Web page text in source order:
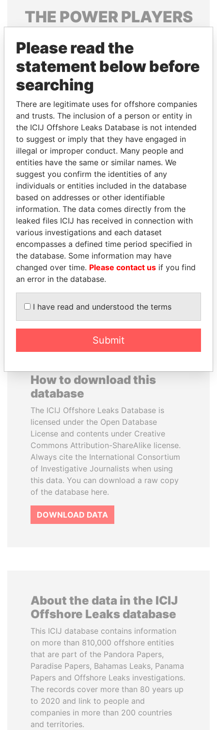
THE POWERPLAYERS
politicians and their relatives and associates.
Pandora
Papers
Papers
Panama Papers
SVETLANA
KRIVONOGIKH
Associate of President
Vladimir Putin
SHEIKH TAMIM BIN
HAMAD AL THANI
Emir
EXPLORE ALL
How to download this
database
The ICIJ Offshore Leaks Database is
licensed under the Open Database
License and contents under Creative
Commons Attribution-ShareAlike license.
Always cite the International Consortium
of Investigative Journalists when using
this data. You can download a raw copy
of the database here.
DOWNLOAD DATA
About the data in the ICIJ
Offshore Leaks database
This ICIJ database contains information
on more than 810,000 offshore entities
that are part of the Pandora Papers,
Paradise Papers, Bahamas Leaks, Panama
Papers and Offshore Leaks investigations.
The records cover more than 80 years up
to 2020 and link to people and
companies in more than 200 countries
and territories.
Please read the
statement below before
searching
There are legitimate uses for offshore companies
and trusts. The inclusion of a person or entity in
the ICIJ Offshore Leaks Database is not intended
to suggest or imply that they have engaged in
illegal or improper conduct. Many people and
entities have the same or similar names. We
suggest you confirm the identities of any
individuals or entities included in the database
based on addresses or other identifiable
information. The data comes directly from the
leaked files ICIJ has received in connection with
various investigations and each dataset
encompasses a defined time period specified in
the database. Some information may have
changed over time. Please contact us if you find
an error in the database.
I have read and understood the terms
Submit